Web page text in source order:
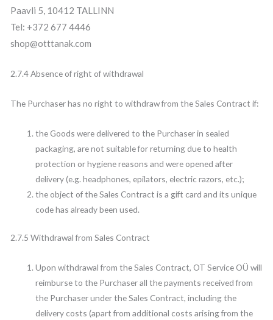
Paavli 5, 10412 TALLINN
Tel: +372 677 4446
shop@otttanak.com
2.7.4 Absence of right of withdrawal
The Purchaser has no right to withdraw from the Sales Contract if:
the Goods were delivered to the Purchaser in sealed
packaging, are not suitable for returning due to health
protection or hygiene reasons and were opened after
delivery (e.g. headphones, epilators, electric razors, etc.);
the object of the Sales Contract is a gift card and its unique
code has already been used.
2.7.5 Withdrawal from Sales Contract
Upon withdrawal from the Sales Contract, OT Service OÜ will
reimburse to the Purchaser all the payments received from
the Purchaser under the Sales Contract, including the
delivery costs (apart from additional costs arising from the